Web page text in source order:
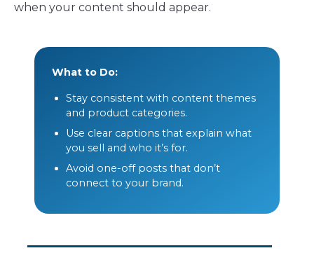
when your content should appear.
What to Do:
Stay consistent with content themes
and product categories.
Use clear captions that explain what
you sell and who it’s for.
Avoid one-off posts that don’t
connect to your brand.